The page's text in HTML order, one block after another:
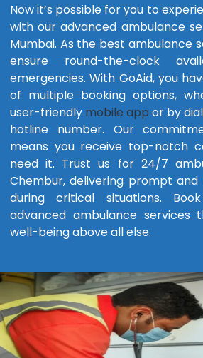
Now it’s possible for you to
with our advanced ambulance
Mumbai. As the best ambulance
ensure round-the-clock
emergencies. With GoAid, you
of multiple booking options,
user-friendly mobile app or by
hotline number. Our
means you receive top-notch
need it. Trust us for 24/7
Chembur, delivering prompt and
during critical situations.
advanced ambulance services
well-being above all else.